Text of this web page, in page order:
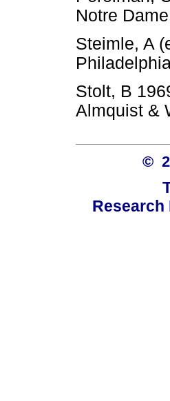
Notre
Steimle, A
Stolt, B
Almquist
©